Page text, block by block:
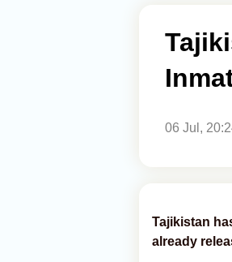
06 Jul,
Tajikistan
already